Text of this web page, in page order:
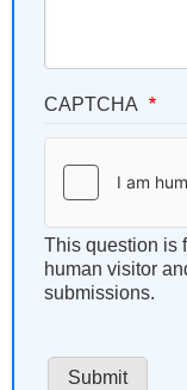
CAPTCHA
This question is
human visitor
submissions.